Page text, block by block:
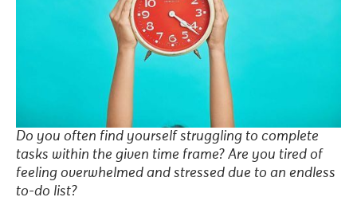
Do you often find yourself struggling to complete
tasks within the given time frame? Are you tired of
feeling overwhelmed and stressed due to an endless
to-do list?